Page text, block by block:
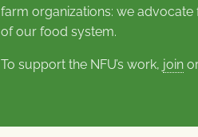
farm organizations: we
of our food system.
To support the NFU’s work, join